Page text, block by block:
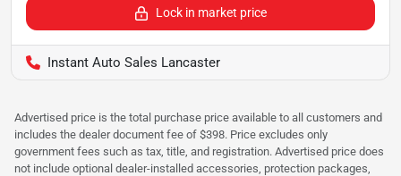
Lock in market price
Instant Auto Sales Lancaster
Advertised price is the total purchase price available to all customers and
includes the dealer document fee of $398. Price excludes only
government fees such as tax, title, and registration. Advertised price does
not include optional dealer-installed accessories, protection packages,